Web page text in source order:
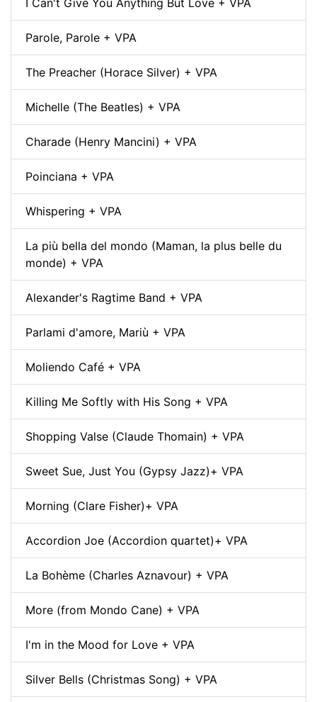
Parole, Parole + VPA
The Preacher (Horace Silver) + VPA
Michelle (The Beatles) + VPA
Charade (Henry Mancini) + VPA
Poinciana + VPA
Whispering + VPA
La più bella del mondo (Maman, la plus belle du
monde) + VPA
Alexander's Ragtime Band + VPA
Parlami d'amore, Mariù + VPA
Moliendo Café + VPA
Killing Me Softly with His Song + VPA
Shopping Valse (Claude Thomain) + VPA
Sweet Sue, Just You (Gypsy Jazz)+ VPA
Morning (Clare Fisher)+ VPA
Accordion Joe (Accordion quartet)+ VPA
La Bohème (Charles Aznavour) + VPA
More (from Mondo Cane) + VPA
I'm in the Mood for Love + VPA
Silver Bells (Christmas Song) + VPA